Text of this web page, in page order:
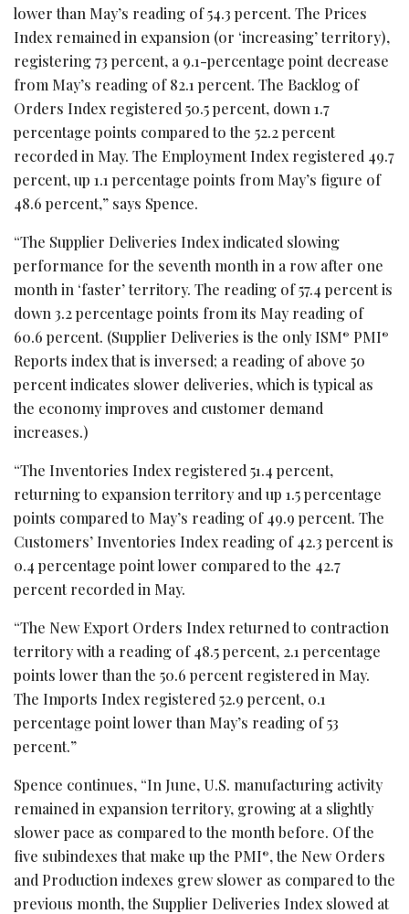
lower than May’s reading of 54.3 percent. The Prices
Index remained in expansion (or ‘increasing’ territory),
registering 73 percent, a 9.1-percentage point decrease
from May’s reading of 82.1 percent. The Backlog of
Orders Index registered 50.5 percent, down 1.7
percentage points compared to the 52.2 percent
recorded in May. The Employment Index registered 49.7
percent, up 1.1 percentage points from May’s figure of
48.6 percent,” says Spence.
“The Supplier Deliveries Index indicated slowing
performance for the seventh month in a row after one
month in ‘faster’ territory. The reading of 57.4 percent is
down 3.2 percentage points from its May reading of
60.6 percent. (Supplier Deliveries is the only ISM® PMI®
Reports index that is inversed; a reading of above 50
percent indicates slower deliveries, which is typical as
the economy improves and customer demand
increases.)
“The Inventories Index registered 51.4 percent,
returning to expansion territory and up 1.5 percentage
points compared to May’s reading of 49.9 percent. The
Customers’ Inventories Index reading of 42.3 percent is
0.4 percentage point lower compared to the 42.7
percent recorded in May.
“The New Export Orders Index returned to contraction
territory with a reading of 48.5 percent, 2.1 percentage
points lower than the 50.6 percent registered in May.
The Imports Index registered 52.9 percent, 0.1
percentage point lower than May’s reading of 53
percent.”
Spence continues, “In June, U.S. manufacturing activity
remained in expansion territory, growing at a slightly
slower pace as compared to the month before. Of the
five subindexes that make up the PMI®, the New Orders
and Production indexes grew slower as compared to the
previous month, the Supplier Deliveries Index slowed at